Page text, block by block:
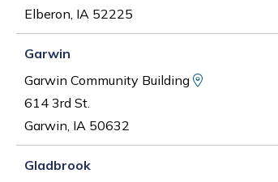
Elberon, IA 52225
Garwin
Garwin Community Building
614 3rd St.
Garwin, IA 50632
Gladbrook